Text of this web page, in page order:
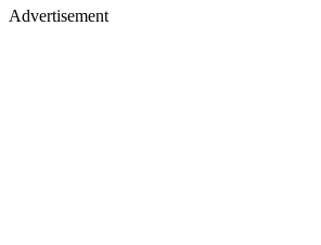
Advertisement